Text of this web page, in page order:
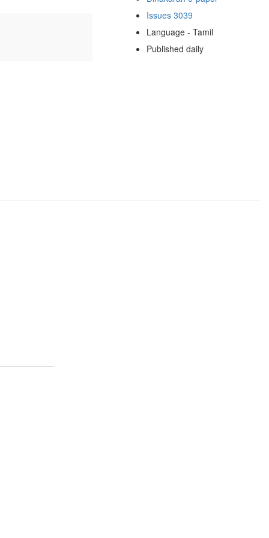
Issues 3039
Language - Tamil
Published daily